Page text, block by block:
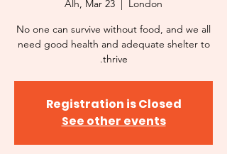
Alh, Mar 23
  |
London
No one can survive without food, and we all
need good health and adequate shelter to
thrive.
Registration is Closed
See other events